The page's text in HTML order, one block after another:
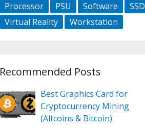
Processor
PSU Software
SSD
Virtual Reality
Workstation
Recommended Posts
Best Graphics Card for
Cryptocurrency Mining
(Altcoins & Bitcoin)